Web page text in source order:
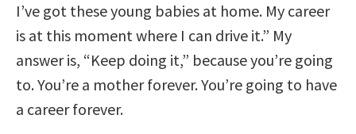
I’ve got these young babies at home. My career
is at this moment where I can drive it.” My
answer is, “Keep doing it,” because you’re going
to. You’re a mother forever. You’re going to have
a career forever.